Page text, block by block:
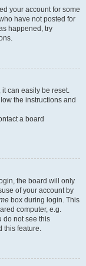
your account for some
have not posted for
happened, try
can easily be reset.
the instructions and
a board
the board will only
of your account by
box during login. This
computer, e.g.
do not see this
feature.